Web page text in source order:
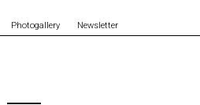
Photogallery Newsletter